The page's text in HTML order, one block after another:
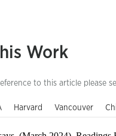
Work
to this article please
Harvard Vancouver